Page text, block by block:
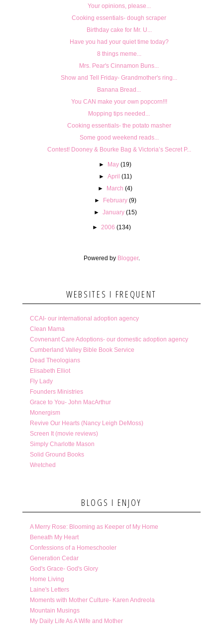
Your opinions, please...
Cooking essentials- dough scraper
Birthday cake for Mr. U...
Have you had your quiet time today?
8 things meme...
Mrs. Pear's Cinnamon Buns...
Show and Tell Friday- Grandmother's ring...
Banana Bread...
You CAN make your own popcorn!!!
Mopping tips needed...
Cooking essentials- the potato masher
Some good weekend reads...
Contest! Dooney & Bourke Bag & Victoria’s Secret P...
► May (19)
► April (11)
► March (4)
► February (9)
► January (15)
► 2006 (134)
Powered by Blogger.
WEBSITES I FREQUENT
CCAI- our international adoption agency
Clean Mama
Covnenant Care Adoptions- our domestic adoption agency
Cumberland Valley Bible Book Service
Dead Theologians
Elisabeth Elliot
Fly Lady
Founders Ministries
Grace to You- John MacArthur
Monergism
Revive Our Hearts (Nancy Leigh DeMoss)
Screen It (movie reviews)
Simply Charlotte Mason
Solid Ground Books
Wretched
BLOGS I ENJOY
A Merry Rose: Blooming as Keeper of My Home
Beneath My Heart
Confessions of a Homeschooler
Generation Cedar
God's Grace- God's Glory
Home Living
Laine's Letters
Moments with Mother Culture- Karen Andreola
Mountain Musings
My Daily Life As A Wife and Mother